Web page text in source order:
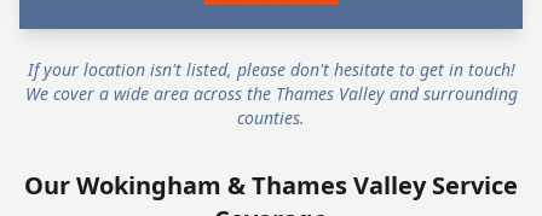
If your location isn't listed, please don't hesitate to get in touch!
We cover a wide area across the Thames Valley and surrounding
counties.
Our Wokingham & Thames Valley Service